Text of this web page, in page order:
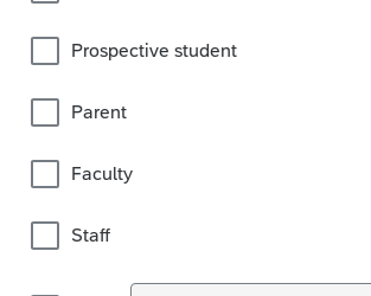
Prospective student
Parent
Faculty
Staff